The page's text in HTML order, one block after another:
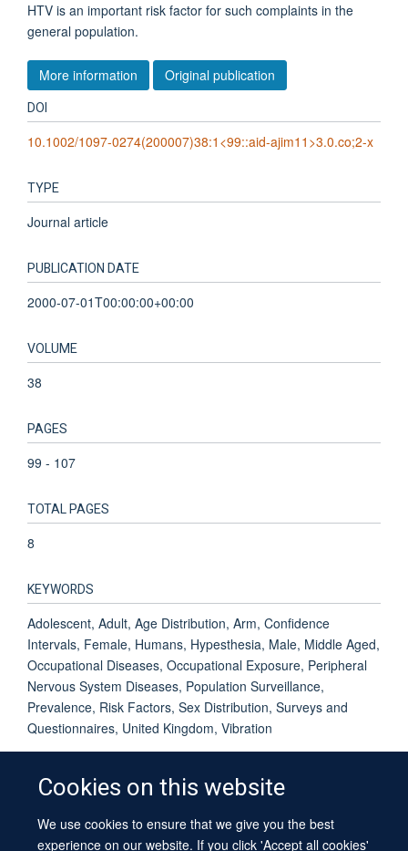
Cookies on this website
We use cookies to ensure that we give you the best
experience on our website. If you click 'Accept all cookies'
HTV is an important risk factor for such complaints in the
general population.
More information Original publication
DOI
10.1002/1097-0274(200007)38:1<99::aid-ajim11>3.0.co;2-x
TYPE
Journal article
PUBLICATION DATE
2000-07-01T00:00:00+00:00
VOLUME
38
PAGES
99 - 107
TOTAL PAGES
8
KEYWORDS
Adolescent, Adult, Age Distribution, Arm, Confidence
Intervals, Female, Humans, Hypesthesia, Male, Middle Aged,
Occupational Diseases, Occupational Exposure, Peripheral
Nervous System Diseases, Population Surveillance,
Prevalence, Risk Factors, Sex Distribution, Surveys and
Questionnaires, United Kingdom, Vibration
© 2026 University of Oxford
Contact Us
Freedom of Information Privacy Policy